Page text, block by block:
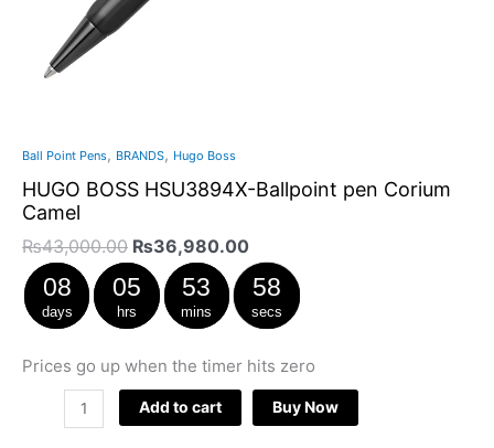
Ball Point Pens, BRANDS, Hugo Boss
HUGO BOSS HSU3894X-Ballpoint pen Corium
Camel
₨43,000.00 ₨36,980.00
08
days
05
hrs
53
mins
57
secs
Prices go up when the timer hits zero
Add to cart Buy Now